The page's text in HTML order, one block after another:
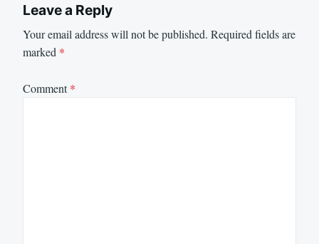
Leave a Reply
Your email address will not be published. Required fields are
marked *
Comment*